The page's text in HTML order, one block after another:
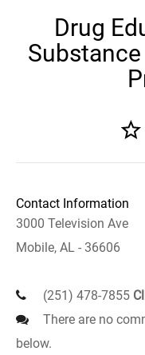
Drug
Contact Information
3000 Television Ave
Mobile, AL - 36606
(251) 478-7855
There are no
below.